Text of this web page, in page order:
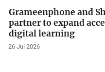
Grameenphone and
partner to expand
digital learning
26 Jul 2026